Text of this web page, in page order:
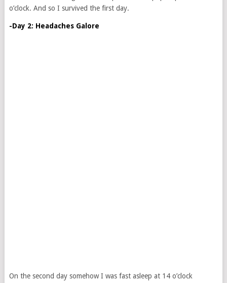
o’clock. And so I survived the first day.
-Day 2: Headaches Galore
On the second day somehow I was fast asleep at 14 o’clock